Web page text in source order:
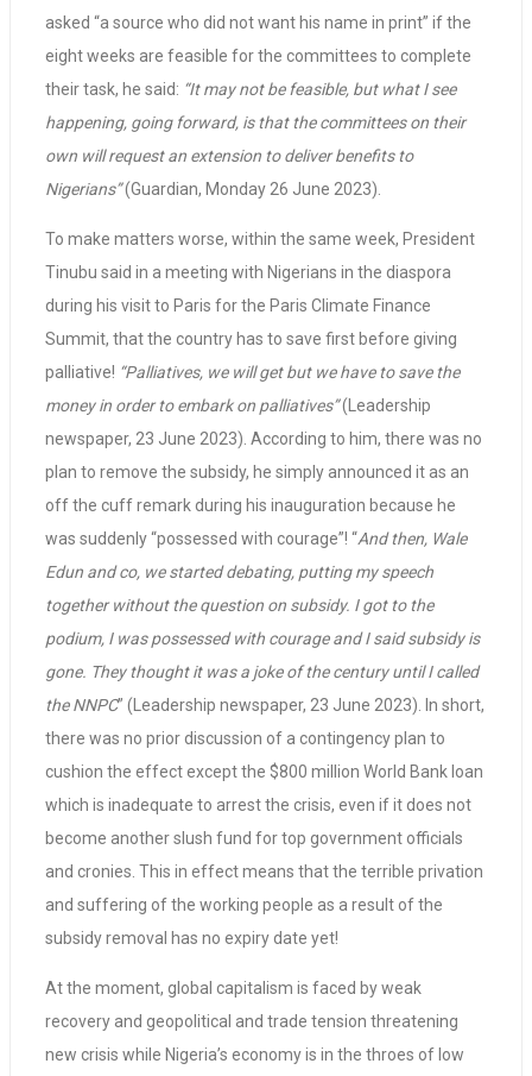
asked “a source who did not want his name in print” if the
eight weeks are feasible for the committees to complete
their task, he said: “It may not be feasible, but what I see
happening, going forward, is that the committees on their
own will request an extension to deliver benefits to
Nigerians”(Guardian, Monday 26 June 2023).
To make matters worse, within the same week, President
Tinubu said in a meeting with Nigerians in the diaspora
during his visit to Paris for the Paris Climate Finance
Summit, that the country has to save first before giving
palliative! “Palliatives, we will get but we have to save the
money in order to embark on palliatives”(Leadership
newspaper, 23 June 2023). According to him, there was no
plan to remove the subsidy, he simply announced it as an
off the cuff remark during his inauguration because he
was suddenly “possessed with courage”! “And then, Wale
Edun and co, we started debating, putting my speech
together without the question on subsidy. I got to the
podium, I was possessed with courage and I said subsidy is
gone. They thought it was a joke of the century until I called
the NNPC” (Leadership newspaper, 23 June 2023). In short,
there was no prior discussion of a contingency plan to
cushion the effect except the $800 million World Bank loan
which is inadequate to arrest the crisis, even if it does not
become another slush fund for top government officials
and cronies. This in effect means that the terrible privation
and suffering of the working people as a result of the
subsidy removal has no expiry date yet!
At the moment, global capitalism is faced by weak
recovery and geopolitical and trade tension threatening
new crisis while Nigeria’s economy is in the throes of low